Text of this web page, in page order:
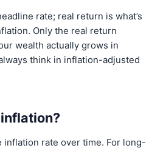
rate; real return is what’s
Only the real return
wealth actually grows in
think in inflation-adjusted
inflation rate over time. For long-